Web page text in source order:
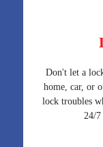
Don't let a
home, car, or
lock troubles
24/